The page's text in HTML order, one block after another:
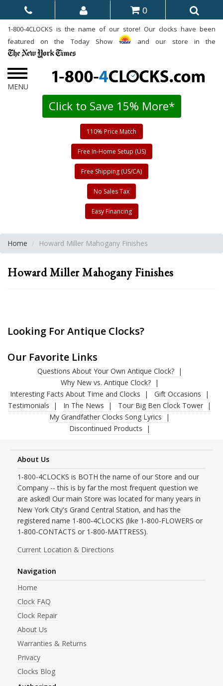
0
1-800-4CLOCKS is the name of our store! Our clocks have been
featured on the Today Show
and our store in the
Click to Save 15% More*
110% Price Match
Free In-Home Setup (US)
Free Shipping (US/CA)
No Sales Tax
Easy Financing
Home Howard Miller Mahogany Finishes
Howard Miller Mahogany Finishes
Looking For Antique Clocks?
Our Favorite Links
Questions About Your Own Antique Clock?
Why New vs. Antique Clock?
Interesting Facts About Time and Clocks
Gift Occasions
Testimonials
In The News
Tour Big Ben Clock Tower
My Grandfather Clocks Song Lyrics
Discontinued Products
About Us
1-800-4CLOCKS is BOTH the name of our Store and our
Company -- this is by far the most frequent question we
are asked! Our main Store was located for many years in
New York City's Grand Central Station, and has the
registered name 1-800-4CLOCKS (like 1-800-FLOWERS or
1-800-CONTACTS or 1-800-MATTRESS).
Current Location & Directions
Navigation
Home
Clock FAQ
Clock Repair
About Us
Warranties & Returns
Privacy
Clocks Blog